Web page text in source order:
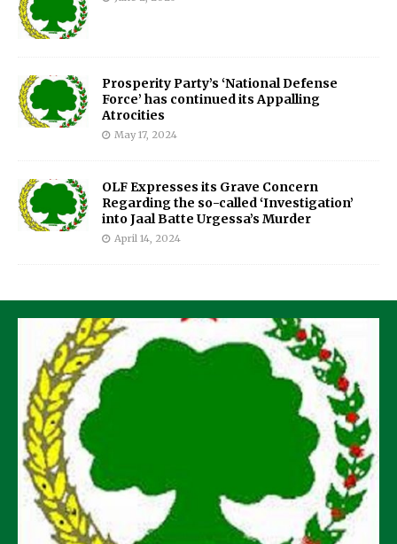
Prosperity Party’s ‘National Defense
Force’ has continued its Appalling
Atrocities
May 17, 2024
OLF Expresses its Grave Concern
Regarding the so-called ‘Investigation’
into Jaal Batte Urgessa’s Murder
April 14, 2024